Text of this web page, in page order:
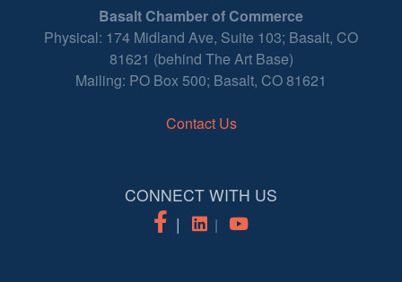
Basalt Chamber of Commerce
Physical: 174 Midland Ave, Suite 103; Basalt, CO
81621 (behind The Art Base)
Mailing: PO Box 500; Basalt, CO 81621
Contact Us
CONNECT WITH US